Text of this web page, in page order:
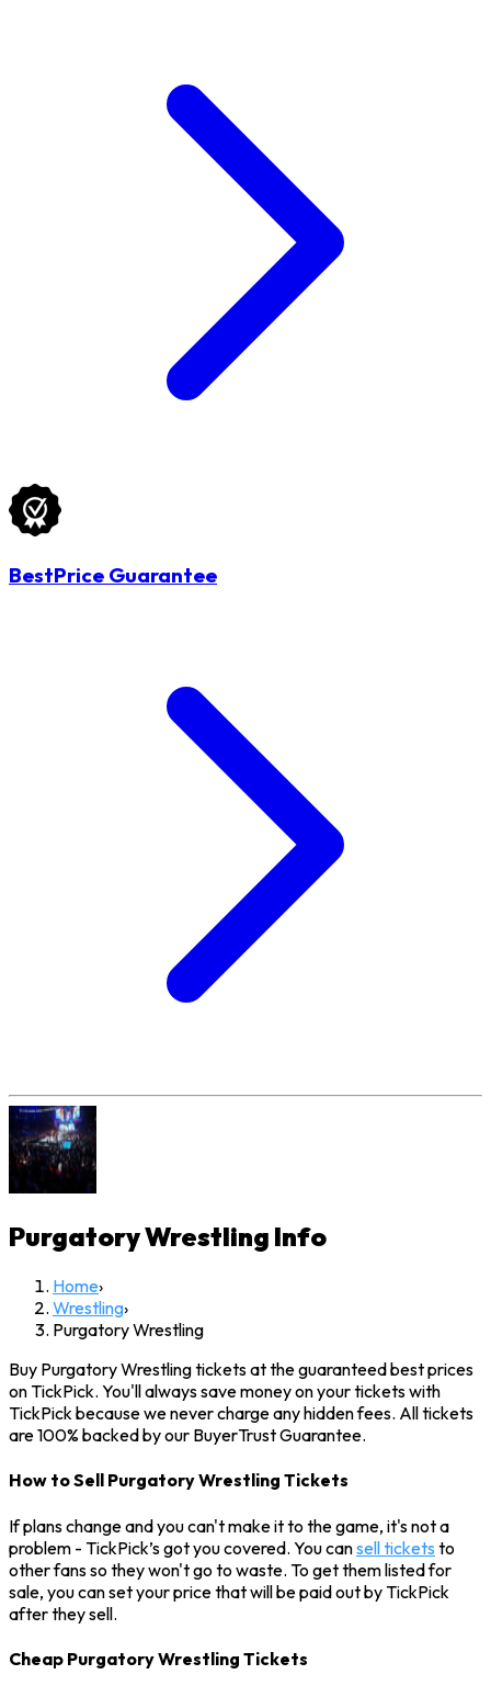
BestPrice Guarantee
Purgatory Wrestling Info
Home›
Wrestling›
Purgatory Wrestling
Buy Purgatory Wrestling tickets at the guaranteed best prices
on TickPick. You'll always save money on your tickets with
TickPick because we never charge any hidden fees. All tickets
are 100% backed by our BuyerTrust Guarantee.
How to Sell Purgatory Wrestling Tickets
If plans change and you can't make it to the game, it's not a
problem - TickPick’s got you covered. You cansell tickets to
other fans so they won't go to waste. To get them listed for
sale, you can set your price that will be paid out by TickPick
after they sell.
Cheap Purgatory Wrestling Tickets